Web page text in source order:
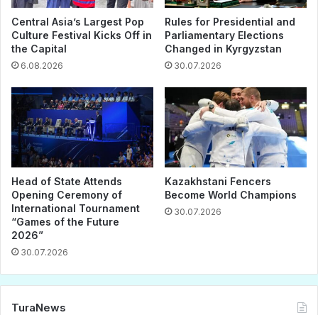
Central Asia’s Largest Pop
Culture Festival Kicks Off in
the Capital
6.08.2026
Rules for Presidential and
Parliamentary Elections
Changed in Kyrgyzstan
30.07.2026
Head of State Attends
Opening Ceremony of
International Tournament
“Games of the Future
2026”
30.07.2026
Kazakhstani Fencers
Become World Champions
30.07.2026
TuraNews